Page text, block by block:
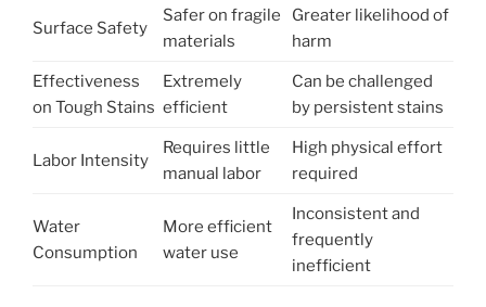
Surface Safety
Safer on fragile
materials
Greater likelihood of
harm
Effectiveness
on Tough Stains
Extremely
efficient
Can be challenged
by persistent stains
Labor Intensity
Requires little
manual labor
High physical effort
required
Water
Consumption
More efficient
water use
Inconsistent and
frequently
inefficient